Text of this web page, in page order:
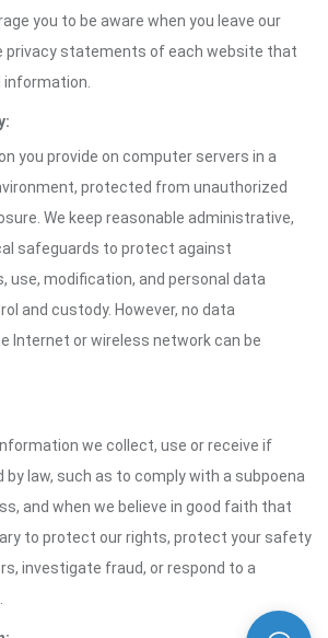
you to be aware when you leave our
privacy statements of each website that
you provide on computer servers in a
protected from unauthorized
We keep reasonable administrative,
safeguards to protect against
use, modification, and personal data
and custody. However, no data
Internet or wireless network can be
we collect, use or receive if
law, such as to comply with a subpoena
and when we believe in good faith that
to protect our rights, protect your safety
investigate fraud, or respond to a